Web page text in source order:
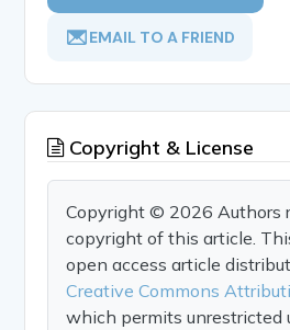
EMAIL TO A FRIEND
Copyright & License
Copyright © 2026 Authors
copyright of this article.
open access article
Creative Commons
which permits unrestricted